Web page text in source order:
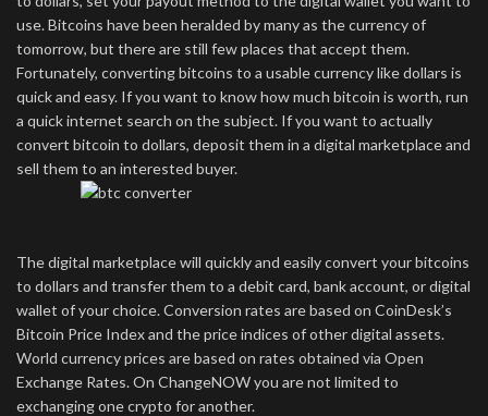
use. Bitcoins have been heralded by many as the currency of
tomorrow, but there are still few places that accept them.
Fortunately, converting bitcoins to a usable currency like dollars is
quick and easy. If you want to know how much bitcoin is worth, run
a quick internet search on the subject. If you want to actually
convert bitcoin to dollars, deposit them in a digital marketplace and
sell them to an interested buyer.
The digital marketplace will quickly and easily convert your bitcoins
to dollars and transfer them to a debit card, bank account, or digital
wallet of your choice. Conversion rates are based on CoinDesk’s
Bitcoin Price Index and the price indices of other digital assets.
World currency prices are based on rates obtained via Open
Exchange Rates. On ChangeNOW you are not limited to
exchanging one crypto for another.